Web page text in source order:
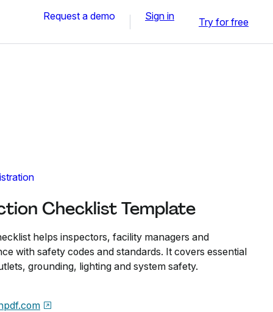
Request a demo Sign in Try for free
Checklist Template
helps inspectors, facility managers and
with safety codes and standards. It covers essential
grounding, lighting and system safety.